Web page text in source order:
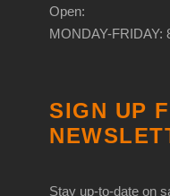
Open:
MONDAY-FRIDAY:
SIGN UP
Stay up-to-date on